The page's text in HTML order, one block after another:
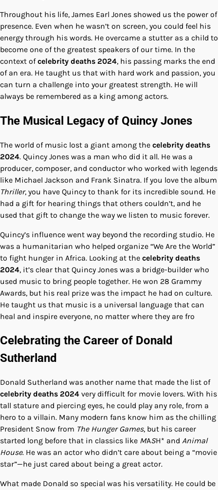
Throughout his life, James Earl Jones showed us the power of
presence. Even when he wasn’t on screen, you could feel his
energy through his words. He overcame a stutter as a child to
become one of the greatest speakers of our time. In the
context ofcelebrity deaths 2024, his passing marks the end
of an era. He taught us that with hard work and passion, you
can turn a challenge into your greatest strength. He will
always be remembered as a king among actors.
The Musical Legacy of Quincy Jones
The world of music lost a giant among the celebrity deaths
2024. Quincy Jones was a man who did it all. He was a
producer, composer, and conductor who worked with legends
like Michael Jackson and Frank Sinatra. If you love the album
Thriller, you have Quincy to thank for its incredible sound. He
had a gift for hearing things that others couldn’t, and he
used that gift to change the way we listen to music forever.
Quincy’s influence went way beyond the recording studio. He
was a humanitarian who helped organize “We Are the World”
to fight hunger in Africa. Looking at the celebrity deaths
2024, it’s clear that Quincy Jones was a bridge-builder who
used music to bring people together. He won 28 Grammy
Awards, but his real prize was the impact he had on culture.
He taught us that music is a universal language that can
heal and inspire everyone, no matter where they are fro
Celebrating the Career of Donald
Sutherland
Donald Sutherland was another name that made the list of
celebrity deaths 2024 very difficult for movie lovers. With his
tall stature and piercing eyes, he could play any role, from a
hero to a villain. Many modern fans know him as the chilling
President Snow from The Hunger Games, but his career
started long before that in classics like MASH* and Animal
House. He was an actor who didn’t care about being a “movie
star”—he just cared about being a great actor.
What made Donald so special was his versatility. He could be